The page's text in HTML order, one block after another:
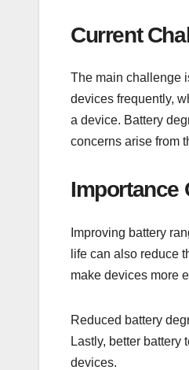
Current
The main challenge
devices frequently,
a device. Battery
concerns arise from
Importance
Improving battery
life can also reduce
make devices more
Reduced battery
Lastly, better
devices.